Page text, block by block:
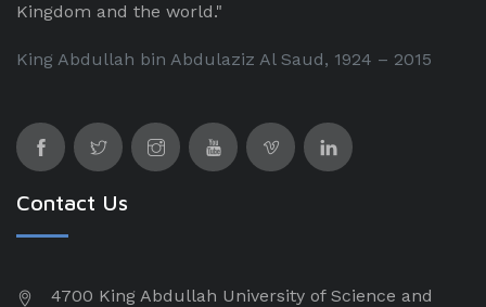
Kingdom and the world."
King Abdullah bin Abdulaziz Al Saud, 1924 – 2015
Contact Us
4700 King Abdullah University of Science and